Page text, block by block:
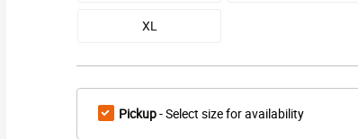
XL
Pickup- Select size for availability